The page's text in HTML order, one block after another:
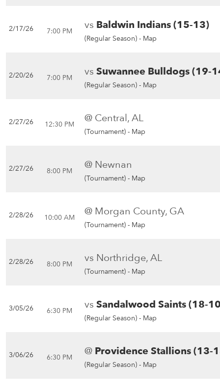
2/17/26 7:00 PM vs Baldwin Indians (15-13)
(Regular Season) - Map
2/20/26 7:00 PM vs Suwannee Bulldogs (19-
(Regular Season) - Map
2/27/26 12:30 PM @ Central, AL
(Tournament) - Map
2/27/26 8:00 PM @ Newnan
(Tournament) - Map
2/28/26 10:00 AM @ Morgan County, GA
(Tournament) - Map
2/28/26 8:00 PM vs Northridge, AL
(Tournament) - Map
3/05/26 6:30 PM vs Sandalwood Saints (18-
(Regular Season) - Map
3/06/26 6:30 PM @ Providence Stallions (13-
(Regular Season) - Map